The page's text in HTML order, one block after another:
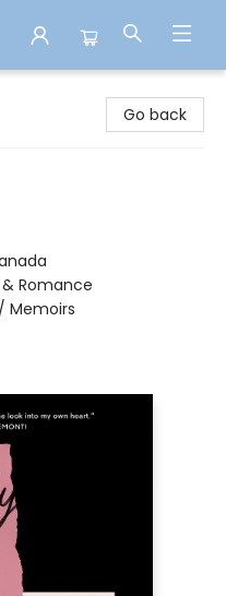
Go back
Romance
/ Memoirs